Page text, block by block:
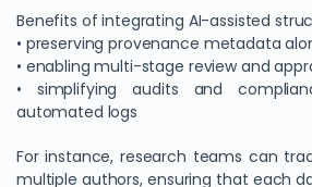
Benefits of integrating AI-assisted
• preserving provenance metadata
• enabling multi-stage review and
• simplifying audits and
automated logs
For instance, research teams can
multiple authors, ensuring that each